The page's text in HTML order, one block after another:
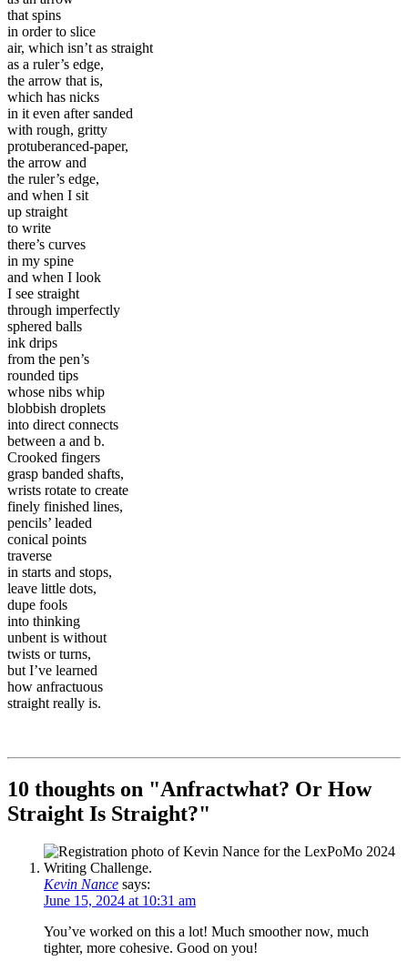
that spins
in order to slice
air, which isn’t as straight
as a ruler’s edge,
the arrow that is,
which has nicks
in it even after sanded
with rough, gritty
protuberanced-paper,
the arrow and
the ruler’s edge,
and when I sit
up straight
to write
there’s curves
in my spine
and when I look
I see straight
through imperfectly
sphered balls
ink drips
from the pen’s
rounded tips
whose nibs whip
blobbish droplets
into direct connects
between a and b.
Crooked fingers
grasp banded shafts,
wrists rotate to create
finely finished lines,
pencils’ leaded
conical points
traverse
in starts and stops,
leave little dots,
dupe fools
into thinking
unbent is without
twists or turns,
but I’ve learned
how anfractuous
straight really is.
10 thoughts on "Anfractwhat? Or How
Straight Is Straight?"
Kevin Nance says:
June 15, 2024 at 10:31 am
You’ve worked on this a lot! Much smoother now, much
tighter, more cohesive. Good on you!